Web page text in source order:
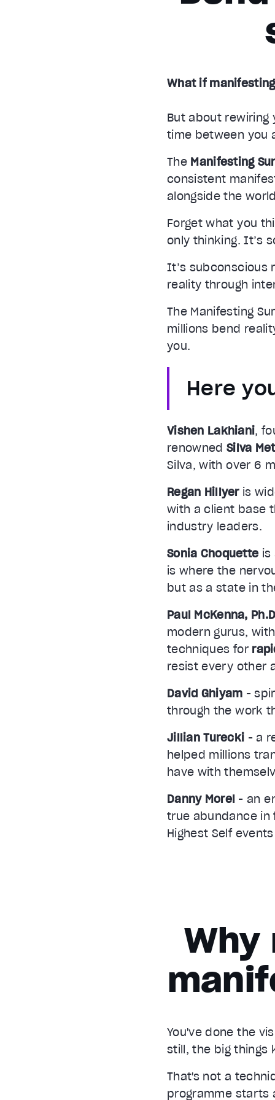
What if
But about rewiring
time between you
The Manifesting
consistent
alongside the
Forget what you
only thinking. It’s
It’s subconscious
reality through
The Manifesting
millions bend
you.
Here
Vishen Lakhiani,
renownedSilva
Silva, with over 6
Regan Hillyeris
with a client base
industry leaders.
Sonia Choquette is
is where the
but as a state in
Paul McKenna,
modern gurus,
techniques for
resist every other
David Ghiyam -
through the work
Jillian Turecki - a
helped millions
have with
Danny Morel - an
true abundance in
Highest Self
You've done the
still, the big things
That's not a
programme starts